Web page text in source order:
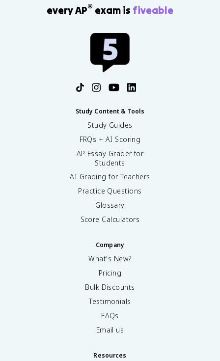
t
m
2
every AP® exam is fiveable
Study Content & Tools
Study Guides
FRQs + AI Scoring
AP Essay Grader for
Students
AI Grading for Teachers
Practice Questions
Glossary
Score Calculators
Company
What's New?
Pricing
Bulk Discounts
Testimonials
FAQs
Email us
Resources